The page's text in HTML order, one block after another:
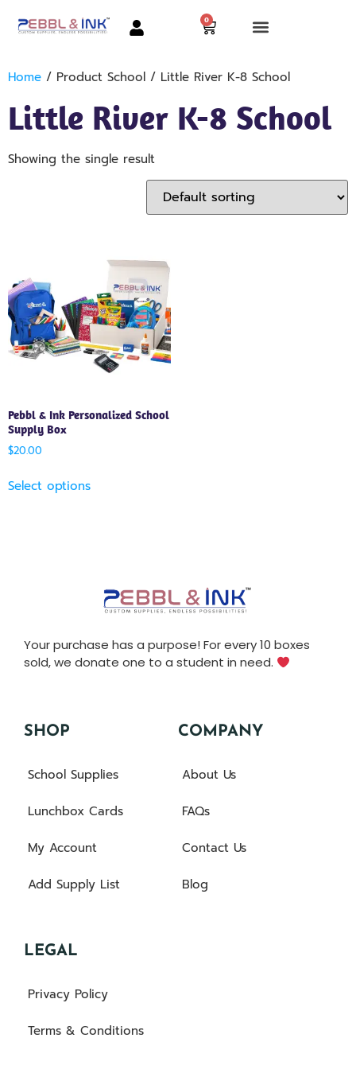
0
Home / Product School / Little River K-8 School
Little River K-8 School
Showing the single result
Pebbl & Ink Personalized School
Supply Box
$20.00
Select options
Your purchase has a purpose! For every 10 boxes
sold, we donate one to a student in need.
SHOP
School Supplies
Lunchbox Cards
My Account
Add Supply List
COMPANY
About Us
FAQs
Contact Us
Blog
LEGAL
Privacy Policy
Terms & Conditions